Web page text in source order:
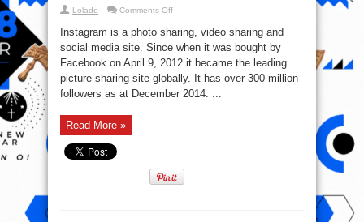
Lolade Comments Offon
ways
Search
for
Photos
Instagram
Instagram is a photo sharing, video sharing and
social media site. Since when it was bought by
Facebook on April 9, 2012 it became the leading
picture sharing site globally. It has over 300 million
followers as at December 2014. ...
Read More »